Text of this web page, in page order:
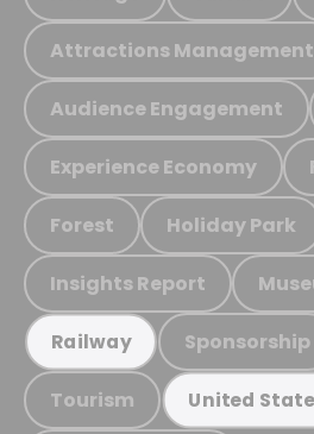
Attractions Management
Audience Engagement
Experience Economy
Forest Holiday Park
Insights Report
Railway Sponsorship
Tourism United